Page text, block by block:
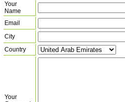
Your
Name
Email
City
Country
Your